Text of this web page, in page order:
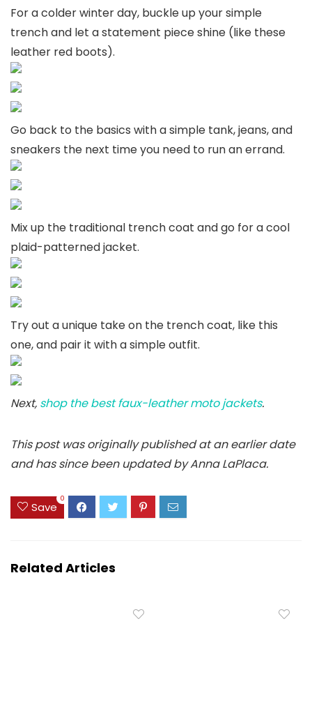
For a colder winter day, buckle up your simple
trench and let a statement piece shine (like these
leather red boots).
Go back to the basics with a simple tank, jeans, and
sneakers the next time you need to run an errand.
Mix up the traditional trench coat and go for a cool
plaid-patterned jacket.
Try out a unique take on the trench coat, like this
one, and pair it with a simple outfit.
Next, shop the best faux-leather moto jackets.
This post was originally published at an earlier date
and has since been updated by Anna LaPlaca.
Save
0
Related Articles